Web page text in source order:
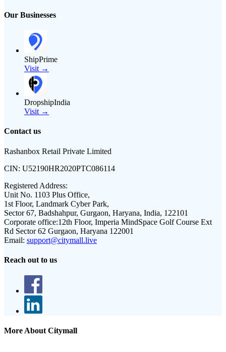
Our Businesses
ShipPrime
Visit →
DropshipIndia
Visit →
Contact us
Rashanbox Retail Private Limited
CIN: U52190HR2020PTC086114
Registered Address:
Unit No. 1103 Plus Office,
1st Floor, Landmark Cyber Park,
Sector 67, Badshahpur, Gurgaon, Haryana, India, 122101
Corporate office:12th Floor, Imperia MindSpace Golf Course Ext
Rd Sector 62 Gurgaon, Haryana 122001
Email: support@citymall.live
Reach out to us
More About Citymall